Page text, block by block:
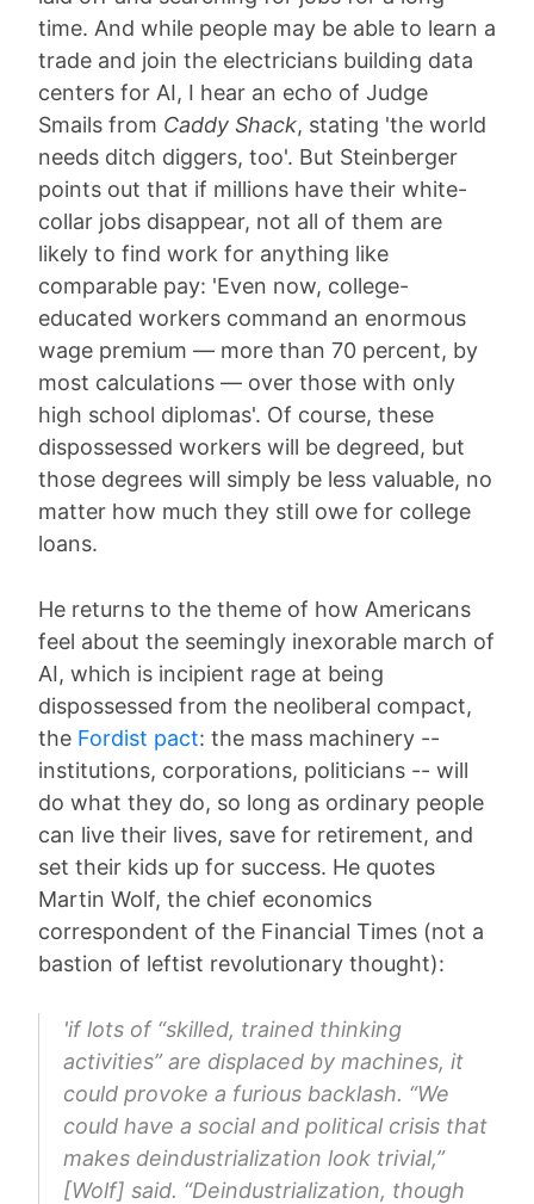
time. And while people may be able to learn a
trade and join the electricians building data
centers for AI, I hear an echo of Judge
Smails from Caddy Shack, stating 'the world
needs ditch diggers, too'. But Steinberger
points out that if millions have their white-
collar jobs disappear, not all of them are
likely to find work for anything like
comparable pay: 'Even now, college-
educated workers command an enormous
wage premium — more than 70 percent, by
most calculations — over those with only
high school diplomas'. Of course, these
dispossessed workers will be degreed, but
those degrees will simply be less valuable, no
matter how much they still owe for college
loans.
He returns to the theme of how Americans
feel about the seemingly inexorable march of
AI, which is incipient rage at being
dispossessed from the neoliberal compact,
the Fordist pact: the mass machinery --
institutions, corporations, politicians -- will
do what they do, so long as ordinary people
can live their lives, save for retirement, and
set their kids up for success. He quotes
Martin Wolf, the chief economics
correspondent of the Financial Times (not a
bastion of leftist revolutionary thought):
'if lots of “skilled, trained thinking
activities” are displaced by machines, it
could provoke a furious backlash. “We
could have a social and political crisis that
makes deindustrialization look trivial,”
[Wolf] said. “Deindustrialization, though